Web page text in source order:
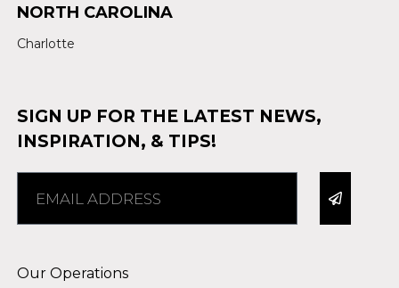
NORTH CAROLINA
Charlotte
SIGN UP FOR THE LATEST NEWS,
INSPIRATION, & TIPS!
Our Operations